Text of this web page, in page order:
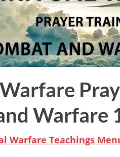
Warfare
Warfare Teachings